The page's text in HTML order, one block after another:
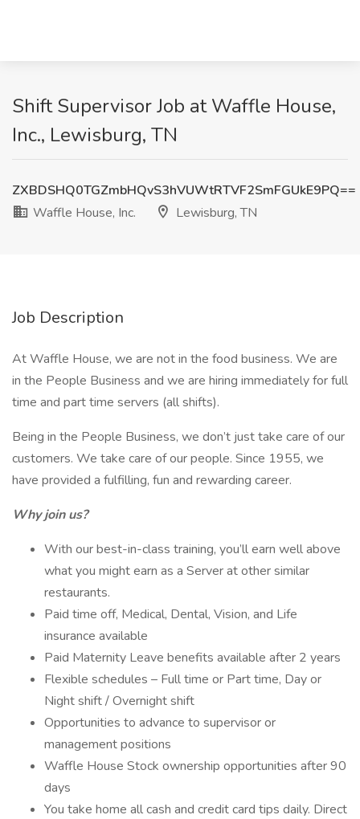
Shift Supervisor Job at Waffle House,
Inc., Lewisburg, TN
ZXBDSHQ0TGZmbHQvS3hVUWtRTVF2SmFGUkE9PQ==
Waffle House, Inc.
Lewisburg, TN
Job Description
At Waffle House, we are not in the food business. We are
in the People Business and we are hiring immediately for full
time and part time servers (all shifts).
Being in the People Business, we don’t just take care of our
customers. We take care of our people. Since 1955, we
have provided a fulfilling, fun and rewarding career.
Why join us?
With our best-in-class training, you’ll earn well above
what you might earn as a Server at other similar
restaurants.
Paid time off, Medical, Dental, Vision, and Life
insurance available
Paid Maternity Leave benefits available after 2 years
Flexible schedules – Full time or Part time, Day or
Night shift / Overnight shift
Opportunities to advance to supervisor or
management positions
Waffle House Stock ownership opportunities after 90
days
You take home all cash and credit card tips daily. Direct